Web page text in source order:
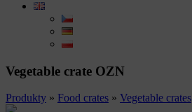
Vegetable crate OZN
Produkty » Food crates » Vegetable crates